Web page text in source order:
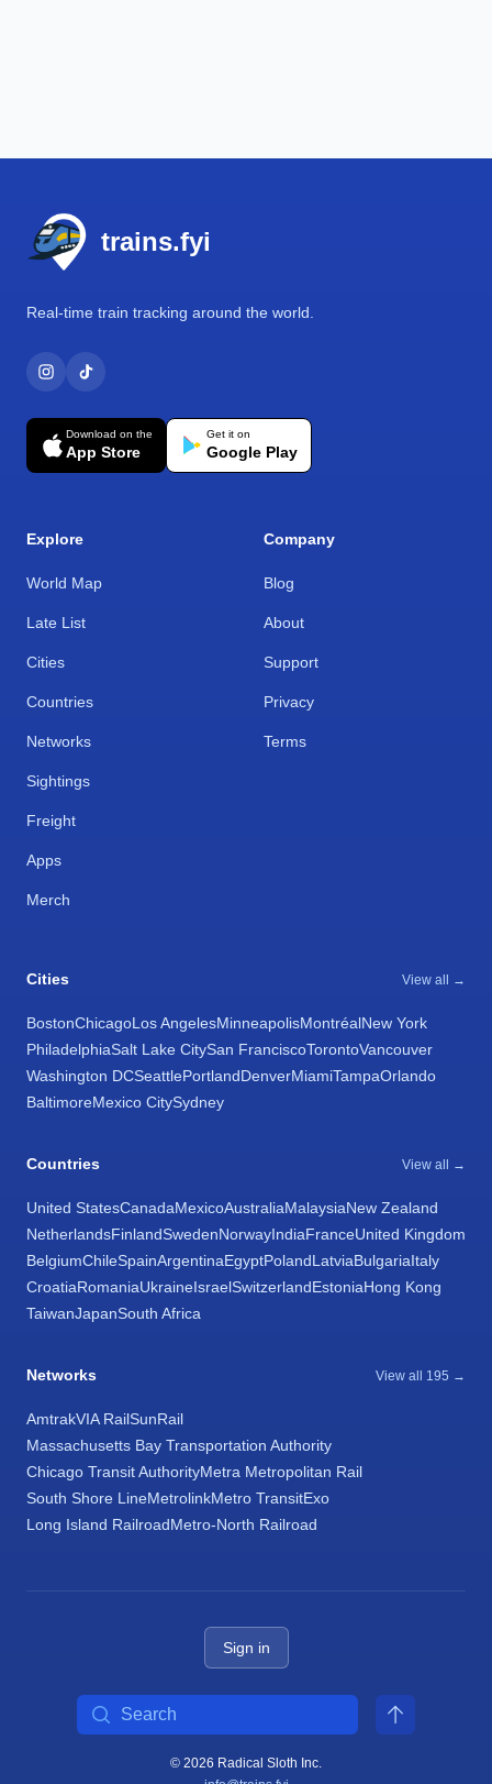
trains.fyi
Real-time train tracking around the world.
Download on the
App Store
Get it on
Google Play
Explore
World Map
Late List
Cities
Countries
Networks
Sightings
Freight
Apps
Merch
Company
Blog
About
Support
Privacy
Terms
Cities View all →
BostonChicagoLos AngelesMinneapolisMontréalNew York
PhiladelphiaSalt Lake CitySan FranciscoTorontoVancouver
Washington DCSeattlePortlandDenverMiamiTampaOrlando
BaltimoreMexico CitySydney
Countries View all →
United StatesCanadaMexicoAustraliaMalaysiaNew Zealand
NetherlandsFinlandSwedenNorwayIndiaFranceUnited Kingdom
BelgiumChileSpainArgentinaEgyptPolandLatviaBulgariaItaly
CroatiaRomaniaUkraineIsraelSwitzerlandEstoniaHong Kong
TaiwanJapanSouth Africa
Networks View all 195 →
AmtrakVIA RailSunRail
Massachusetts Bay Transportation Authority
Chicago Transit AuthorityMetra Metropolitan Rail
South Shore LineMetrolinkMetro TransitExo
Long Island RailroadMetro-North Railroad
Sign in
© 2026 Radical Sloth Inc.
Search